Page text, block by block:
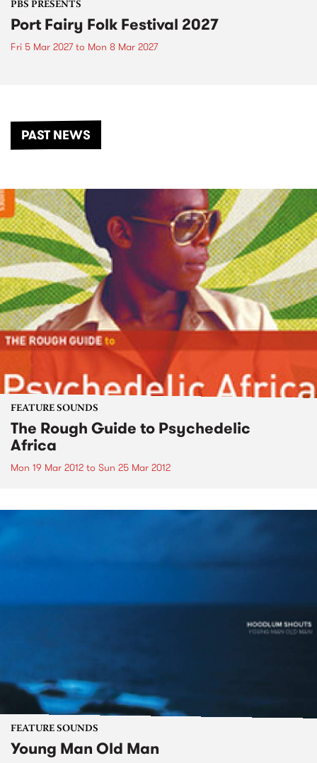
PBS PRESENTS
Port Fairy Folk Festival 2027
Fri 5 Mar 2027to Mon 8 Mar 2027
PAST NEWS
FEATURE SOUNDS
The Rough Guide to Psychedelic
Africa
Mon 19 Mar 2012 to Sun 25 Mar 2012
FEATURE SOUNDS
Young Man Old Man